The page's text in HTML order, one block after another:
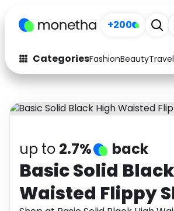
+200
CategoriesFashionBeautyTravel
Fashion
Arts &
Auto Baby &
Electronics Education
Activities Food
up to 2.7% back
Basic Solid
Waisted Flippy